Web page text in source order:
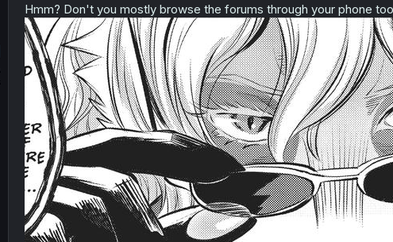
Hmm? Don't you mostly browse the forums through your phone